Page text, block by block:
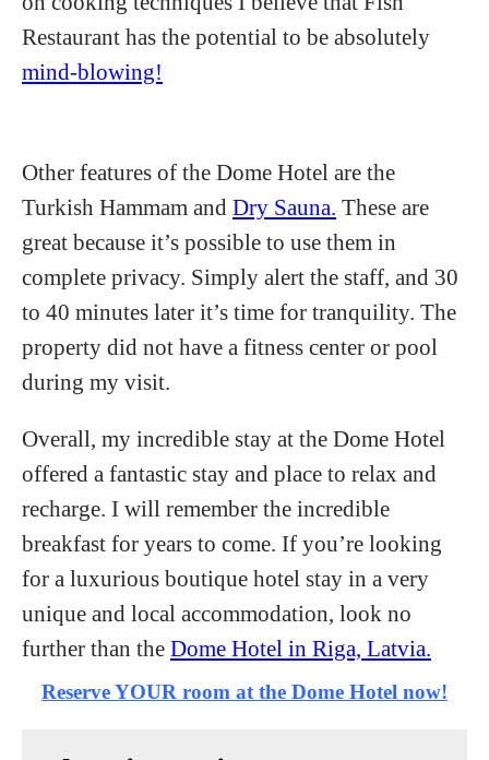
Restaurant has the potential to be absolutely
mind-blowing!
Other features of the Dome Hotel are the
Turkish Hammam and Dry Sauna. These are
great because it’s possible to use them in
complete privacy. Simply alert the staff, and 30
to 40 minutes later it’s time for tranquility. The
property did not have a fitness center or pool
during my visit.
Overall, my incredible stay at the Dome Hotel
offered a fantastic stay and place to relax and
recharge. I will remember the incredible
breakfast for years to come. If you’re looking
for a luxurious boutique hotel stay in a very
unique and local accommodation, look no
further than the Dome Hotel in Riga, Latvia.
Reserve YOUR room at the Dome Hotel now!